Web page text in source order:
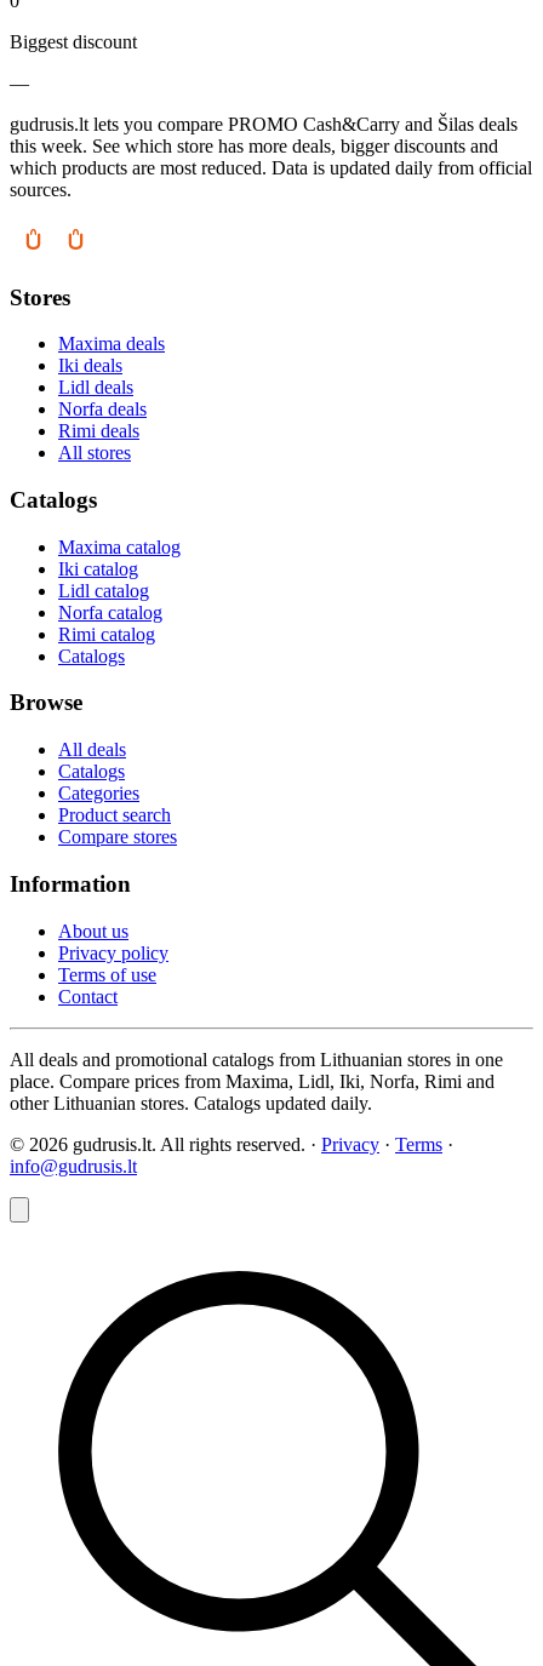
Biggest discount
—
gudrusis.lt lets you compare PROMO Cash&Carry and Šilas deals
this week. See which store has more deals, bigger discounts and
which products are most reduced. Data is updated daily from official
sources.
Stores
Maxima deals
Iki deals
Lidl deals
Norfa deals
Rimi deals
All stores
Catalogs
Maxima catalog
Iki catalog
Lidl catalog
Norfa catalog
Rimi catalog
Catalogs
Browse
All deals
Catalogs
Categories
Product search
Compare stores
Information
About us
Privacy policy
Terms of use
Contact
All deals and promotional catalogs from Lithuanian stores in one
place. Compare prices from Maxima, Lidl, Iki, Norfa, Rimi and
other Lithuanian stores. Catalogs updated daily.
© 2026 gudrusis.lt. All rights reserved. · Privacy · Terms ·
info@gudrusis.lt